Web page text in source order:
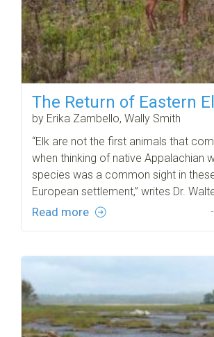
The Return of Eastern
by Erika Zambello, Wally Smith
“Elk are not the first animals that
when thinking of native Appalachian
species was a common sight in
European settlement,” writes Dr.
Read more